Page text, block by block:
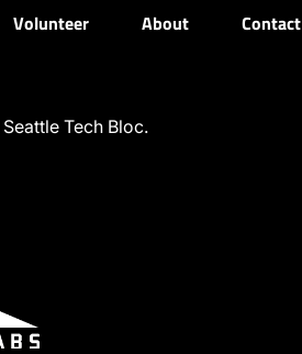
Volunteer About Contact
Tech Bloc.